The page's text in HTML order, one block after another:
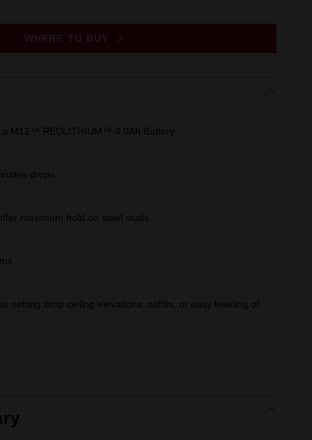
WHERE TO BUY
M12™ REDLITHIUM™ 4.0Ah Battery
drops
maximum hold on steel studs
setting drop ceiling elevations, soffits, or easy leveling of